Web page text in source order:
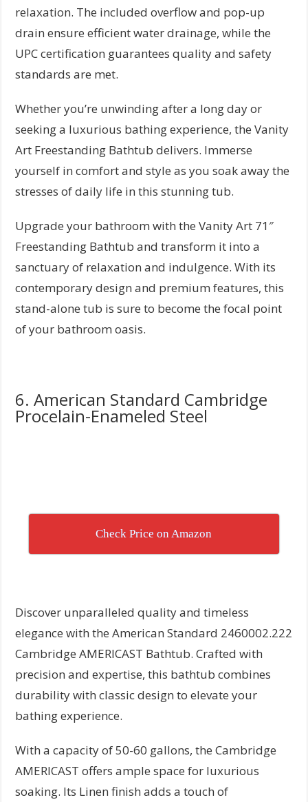
relaxation. The included overflow and pop-up
drain ensure efficient water drainage, while the
UPC certification guarantees quality and safety
standards are met.
Whether you’re unwinding after a long day or
seeking a luxurious bathing experience, the Vanity
Art Freestanding Bathtub delivers. Immerse
yourself in comfort and style as you soak away the
stresses of daily life in this stunning tub.
Upgrade your bathroom with the Vanity Art 71″
Freestanding Bathtub and transform it into a
sanctuary of relaxation and indulgence. With its
contemporary design and premium features, this
stand-alone tub is sure to become the focal point
of your bathroom oasis.
6. American Standard Cambridge
Procelain-Enameled Steel
Check Price on Amazon
Discover unparalleled quality and timeless
elegance with the American Standard 2460002.222
Cambridge AMERICAST Bathtub. Crafted with
precision and expertise, this bathtub combines
durability with classic design to elevate your
bathing experience.
With a capacity of 50-60 gallons, the Cambridge
AMERICAST offers ample space for luxurious
soaking. Its Linen finish adds a touch of